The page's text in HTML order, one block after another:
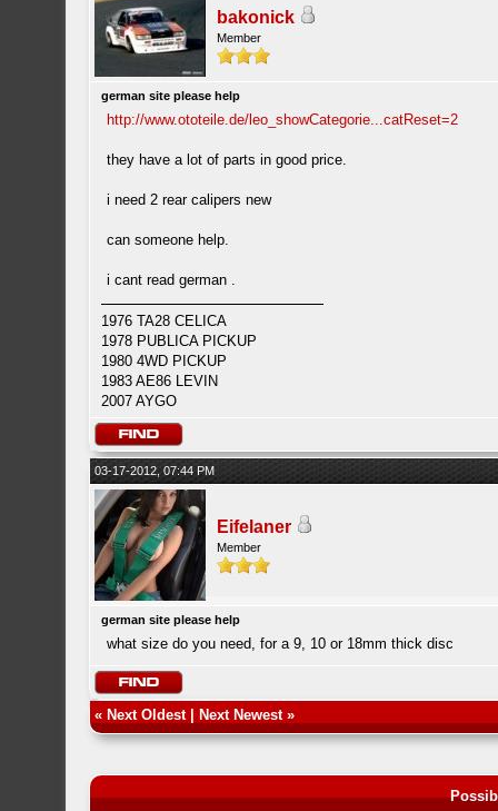
bakonick
Member
german site please help
http://www.ototeile.de/leo_showCategorie...catReset=2
they have a lot of parts in good price.
i need 2 rear calipers new
can someone help.
i cant read german .
1976 TA28 CELICA
1978 PUBLICA PICKUP
1980 4WD PICKUP
1983 AE86 LEVIN
2007 AYGO
03-17-2012, 07:44 PM
Eifelaner
Member
german site please help
what size do you need, for a 9, 10 or 18mm thick disc
« Next Oldest| Next Newest»